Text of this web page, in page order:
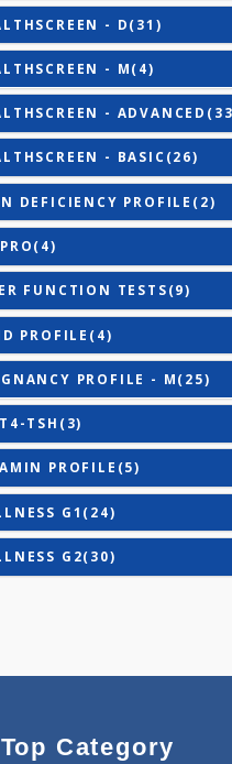
PROFILE - M(8)
PROFILE - B(31)
PROFILE -
PROFILE -
PROFILE -
PROFILE - B(39)
- A(27)
- D(31)
- M(4)
-
-
DEFICIENCY
FUNCTION